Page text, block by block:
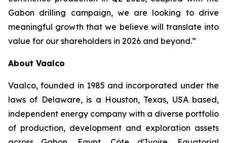
Gabon drilling campaign, we are looking to drive
meaningful growth that we believe will translate into
value for our shareholders in 2026 and beyond.”
About Vaalco
Vaalco, founded in 1985 and incorporated under the
laws of Delaware, is a Houston, Texas, USA based,
independent energy company with a diverse portfolio
of production, development and exploration assets